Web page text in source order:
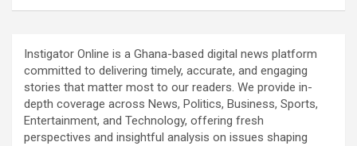
Instigator Online is a Ghana-based digital news platform
committed to delivering timely, accurate, and engaging
stories that matter most to our readers. We provide in-
depth coverage across News, Politics, Business, Sports,
Entertainment, and Technology, offering fresh
perspectives and insightful analysis on issues shaping